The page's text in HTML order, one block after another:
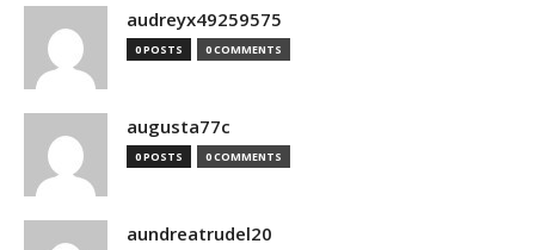
audreyx49259575
0 POSTS 0 COMMENTS
augusta77c
0 POSTS 0 COMMENTS
aundreatrudel20